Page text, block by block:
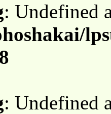
: Undefined
: Undefined